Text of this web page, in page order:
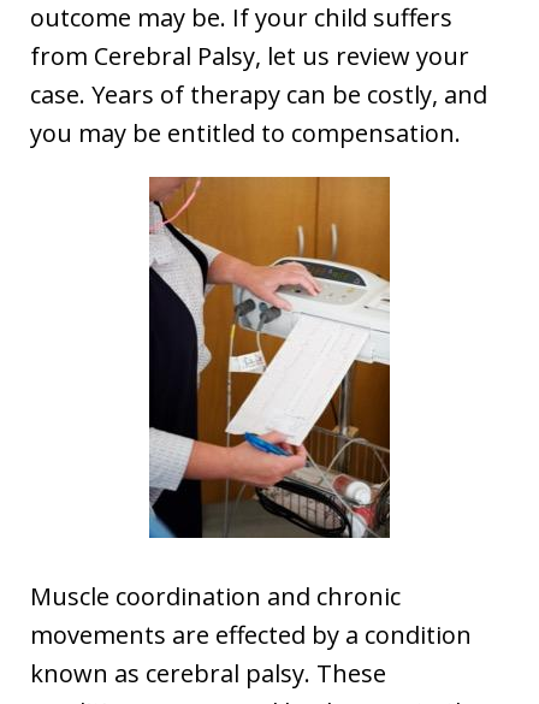
outcome may be. If your child suffers
from Cerebral Palsy, let us review your
case. Years of therapy can be costly, and
you may be entitled to compensation.
Muscle coordination and chronic
movements are effected by a condition
known as cerebral palsy. These